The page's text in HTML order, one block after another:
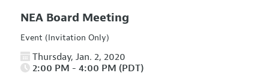
NEA Board Meeting
Event (Invitation Only)
Thursday, Jan. 2, 2020
2:00 PM - 4:00 PM (PDT)